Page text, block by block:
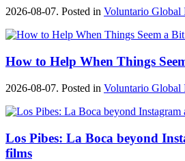
2026-08-07. Posted in Voluntario Global
How to Help When Things
2026-08-07. Posted in Voluntario Global
Los Pibes: La Boca beyond
films